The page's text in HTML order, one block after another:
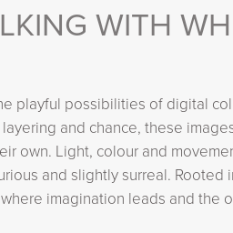
WITH
playful possibilities of digital
and chance, these
own. Light, colour and
and slightly surreal. Rooted
imagination leads and the